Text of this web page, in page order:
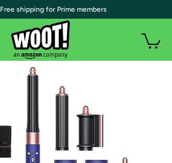
| Free shipping for Prime members